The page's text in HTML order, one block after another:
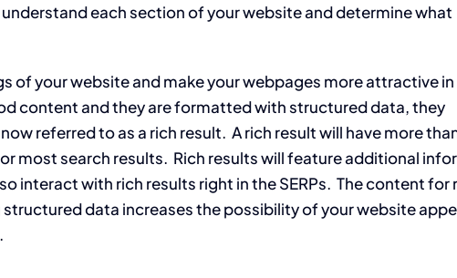
each section of your website and determine what
of your website and make your webpages more attractive in
content and they are formatted with structured data, they
now referred to as a rich result. A rich result will have more
most search results. Rich results will feature additional
interact with rich results right in the SERPs. The content
data increases the possibility of your website